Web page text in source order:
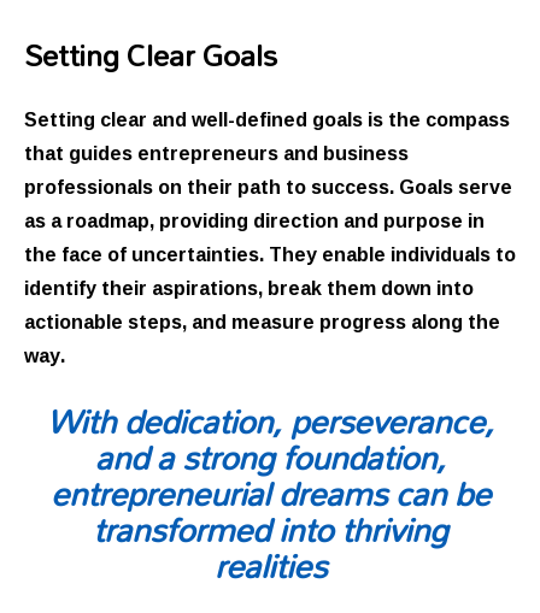
Setting Clear Goals
Setting clear and well-defined goals is the compass
that guides entrepreneurs and business
professionals on their path to success. Goals serve
as a roadmap, providing direction and purpose in
the face of uncertainties. They enable individuals to
identify their aspirations, break them down into
actionable steps, and measure progress along the
way.
With dedication, perseverance,
and a strong foundation,
entrepreneurial dreams can be
transformed into thriving
realities